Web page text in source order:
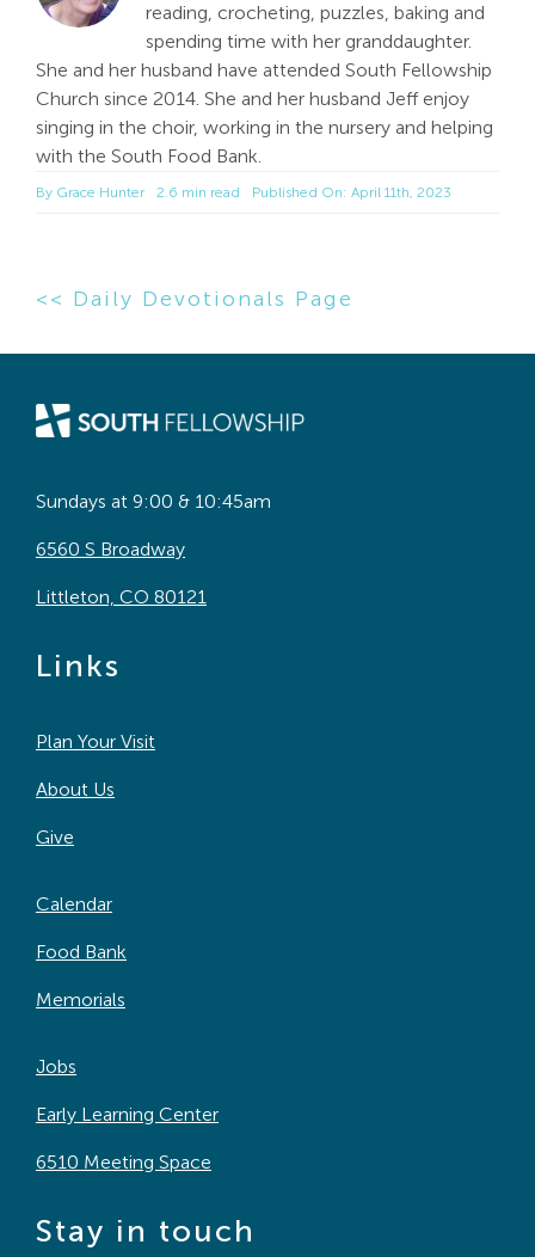
reading, crocheting, puzzles, baking and
spending time with her granddaughter.
She and her husband have attended South Fellowship
Church since 2014. She and her husband Jeff enjoy
singing in the choir, working in the nursery and helping
with the South Food Bank.
By Grace Hunter 2.6 min read Published On: April 11th, 2023
<< Daily Devotionals Page
Sundays at 9:00 & 10:45am
6560 S Broadway
Littleton, CO 80121
Links
Plan Your Visit
About Us
Give
Calendar
Food Bank
Memorials
Jobs
Early Learning Center
6510 Meeting Space
Stay in touch